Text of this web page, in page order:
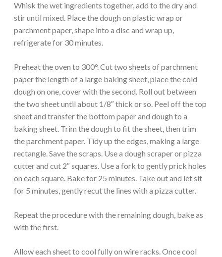
Whisk the wet ingredients together, add to the dry and
stir until mixed. Place the dough on plastic wrap or
parchment paper, shape into a disc and wrap up,
refrigerate for 30 minutes.
Preheat the oven to 300°. Cut two sheets of parchment
paper the length of a large baking sheet, place the cold
dough on one, cover with the second. Roll out between
the two sheet until about 1/8″ thick or so. Peel off the top
sheet and transfer the bottom paper and dough to a
baking sheet. Trim the dough to fit the sheet, then trim
the parchment paper. Tidy up the edges, making a large
rectangle. Save the scraps. Use a dough scraper or pizza
cutter and cut 2″ squares. Use a fork to gently prick holes
on each square. Bake for 25 minutes. Take out and let sit
for 5 minutes, gently recut the lines with a pizza cutter.
Repeat the procedure with the remaining dough, bake as
with the first.
Allow each sheet to cool fully on wire racks. Once cool